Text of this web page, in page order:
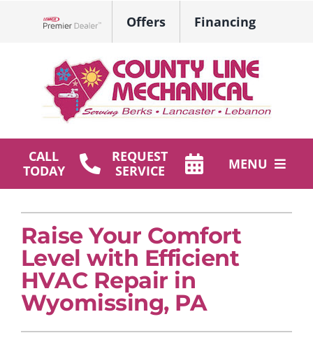
Offers Financing
CALL
TODAY
REQUEST
SERVICE
MENU
Plumbing
Products
Company
Raise Your Comfort
Level with Efficient
HVAC Repair in
Wyomissing, PA